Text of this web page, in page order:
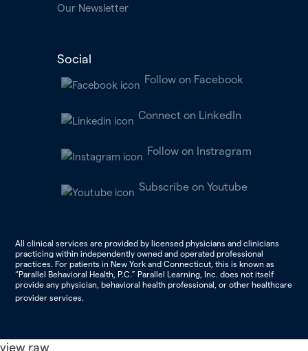
Our Newsletter
Social
Follow on Facebook
Connect on LinkedIn
Follow on Instragram
Subscribe on Youtube
All clinical services are provided by licensed physicians and clinicians
practicing within independently owned and operated professional
practices. For patients in New York and Connecticut, this is known as
“Parallel Behavioral Health, P.C.” Parallel Learning, Inc. does not itself
provide any physician, behavioral health professional, or other healthcare
provider services.
view raw